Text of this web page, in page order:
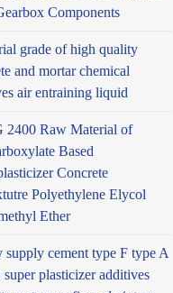
Components
grade of high quality
and mortar chemical
air entraining liquid
2400 Raw Material of
Based
Concrete
Polyethylene Elycol
Ether
supply cement type F type A
plasticizer additives